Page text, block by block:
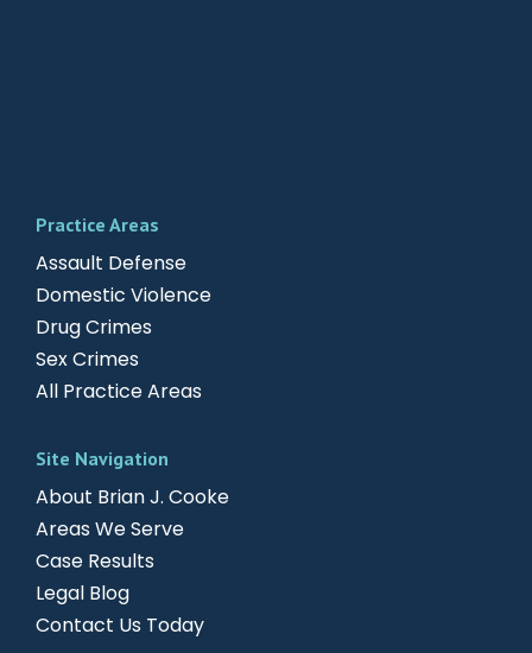
Practice Areas
Assault Defense
Domestic Violence
Drug Crimes
Sex Crimes
All Practice Areas
Site Navigation
About Brian J. Cooke
Areas We Serve
Case Results
Legal Blog
Contact Us Today